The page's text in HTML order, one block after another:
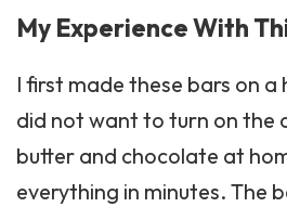
My Experience With
I first made these bars on a
did not want to turn on the
butter and chocolate at
everything in minutes. The